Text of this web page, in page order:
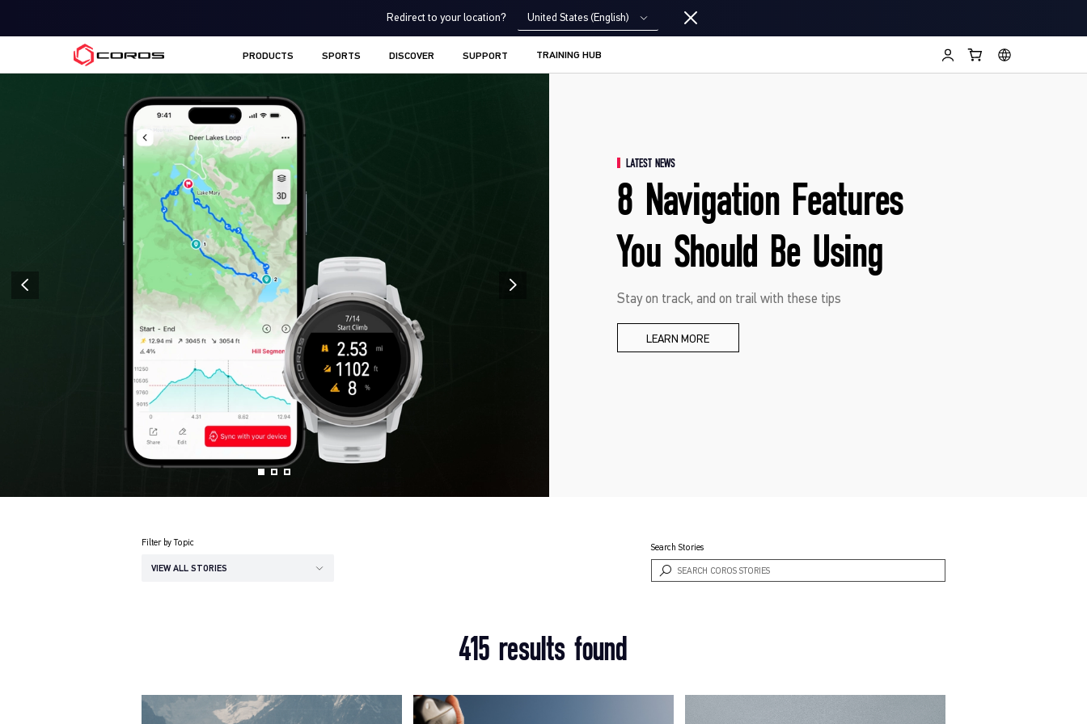
Redirect to your location? United States (English)
COROS EU
PRODUCTS SPORTS DISCOVER SUPPORT TRAINING HUB
LATEST NEWS
8 Navigation Features
You Should Be Using
Stay on track, and on trail with these tips
LEARN MORE
Filter by Topic
VIEW ALL STORIES
Search Stories
415 results found